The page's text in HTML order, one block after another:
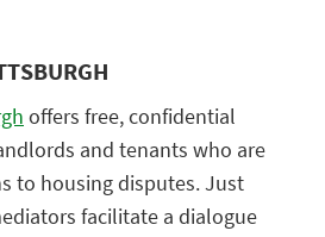
offers free, confidential
and tenants who are
to housing disputes. Just
facilitate a dialogue